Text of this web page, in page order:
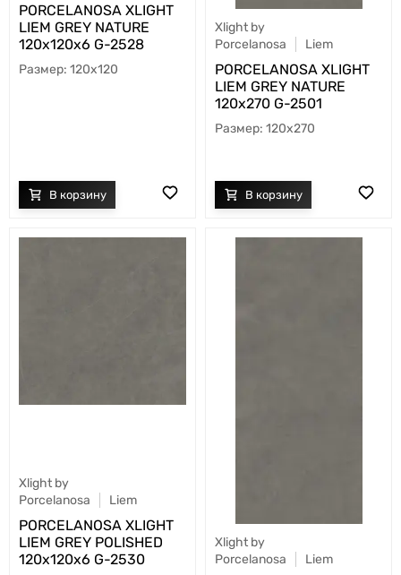
PORCELANOSA XLIGHT
LIEM GREY NATURE
120х120x6 G-2528
120x120
Xlight by
Porcelanosa
Liem
PORCELANOSA XLIGHT
LIEM GREY NATURE
120х270 G-2501
120x270
Xlight by
Porcelanosa
Liem
PORCELANOSA XLIGHT
LIEM GREY POLISHED
120х120x6 G-2530
Xlight by
Porcelanosa
Liem